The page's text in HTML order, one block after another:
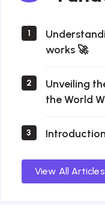
1
works 🚀
2
Unveiling
the World
3
View All Articles